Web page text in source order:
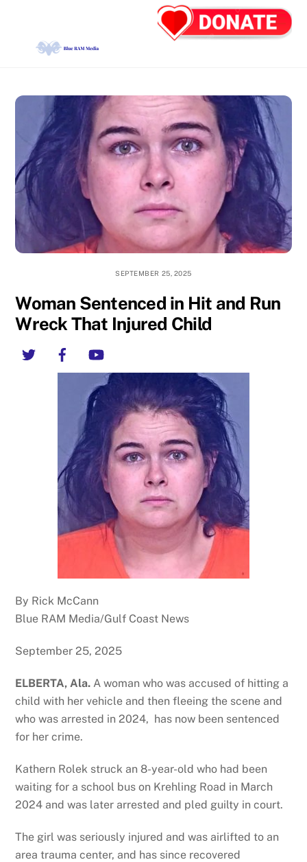
content
SEPTEMBER 25, 2025
Woman Sentenced in Hit and Run
Wreck That Injured Child
Twitter
By Rick McCann
Blue RAM Media/Gulf Coast News
September 25, 2025
ELBERTA, Ala. A woman who was accused of hitting a
child with her vehicle and then fleeing the scene and
who was arrested in 2024, has now been sentenced
for her crime.
Kathern Rolek struck an 8-year-old who had been
waiting for a school bus on Krehling Road in March
2024 and was later arrested and pled guilty in court.
The girl was seriously injured and was airlifted to an
area trauma center, and has since recovered
Back
To